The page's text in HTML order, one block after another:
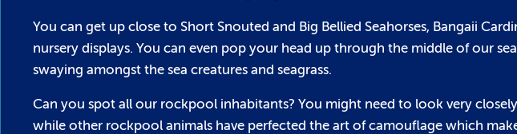
You can get up close to Short Snouted and Big Bellied Seahorses, Bangaii
nursery displays. You can even pop your head up through the middle of our
swaying amongst the sea creatures and seagrass.
Can you spot all our rockpool inhabitants? You might need to look very
while other rockpool animals have perfected the art of camouflage which